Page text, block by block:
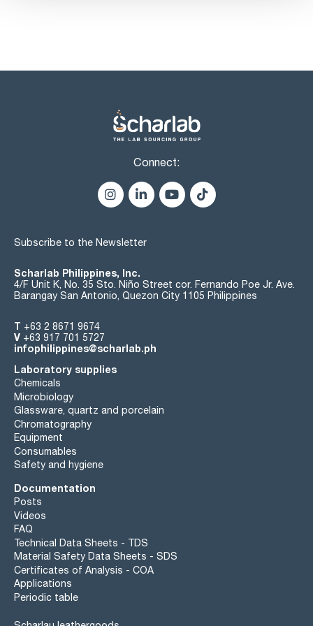
Connect:
Subscribe to the Newsletter
Scharlab Philippines, Inc.
4/F Unit K, No. 35 Sto. Niño Street cor. Fernando Poe Jr. Ave.
Barangay San Antonio, Quezon City 1105 Philippines
T +63 2 8671 9674
V +63 917 701 5727
infophilippines@scharlab.ph
Laboratory supplies
Chemicals
Microbiology
Glassware, quartz and porcelain
Chromatography
Equipment
Consumables
Safety and hygiene
Documentation
Posts
Videos
FAQ
Technical Data Sheets - TDS
Material Safety Data Sheets - SDS
Certificates of Analysis - COA
Applications
Periodic table